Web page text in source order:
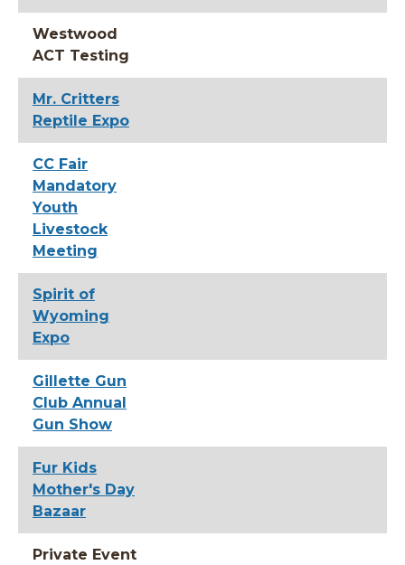
Westwood
ACT Testing
Mr. Critters
Reptile Expo
CC Fair
Mandatory
Youth
Livestock
Meeting
Spirit of
Wyoming
Expo
Gillette Gun
Club Annual
Gun Show
Fur Kids
Mother's Day
Bazaar
Private Event